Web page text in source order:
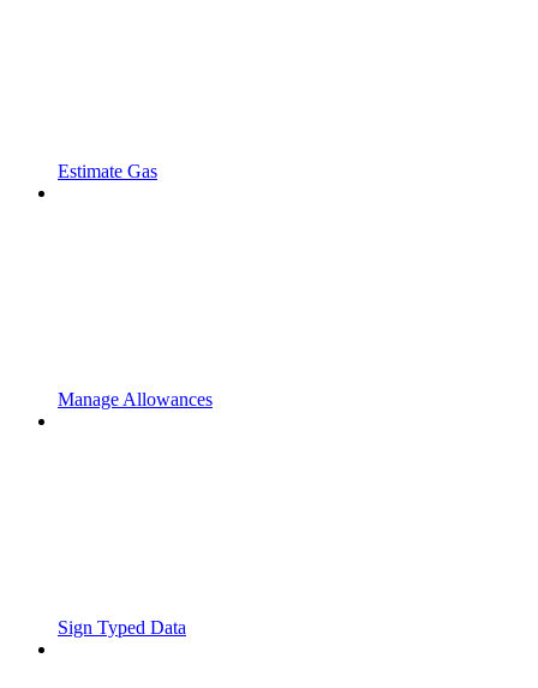
Estimate Gas
Manage Allowances
Sign Typed Data